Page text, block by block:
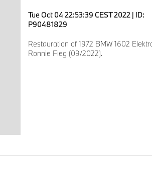
Tue Oct 04 22:53:39 CEST 2022 | ID:
P90481829
Restauration of 1972 BMW 1602
Ronnie Fieg (09/2022).